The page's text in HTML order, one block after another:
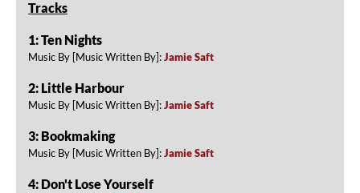
Tracks
1: Ten Nights
Music By [Music Written By]:Jamie Saft
2: Little Harbour
Music By [Music Written By]:Jamie Saft
3: Bookmaking
Music By [Music Written By]:Jamie Saft
4: Don't Lose Yourself